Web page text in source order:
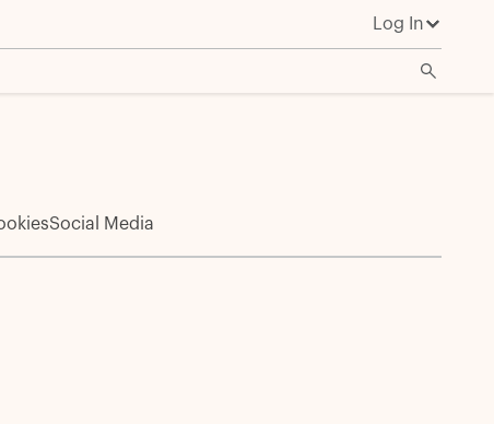
Log In
Social Media